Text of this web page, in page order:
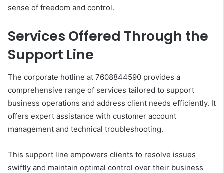
sense of freedom and control.
Services Offered Through the
Support Line
The corporate hotline at 7608844590 provides a
comprehensive range of services tailored to support
business operations and address client needs efficiently. It
offers expert assistance with customer account
management and technical troubleshooting.
This support line empowers clients to resolve issues
swiftly and maintain optimal control over their business